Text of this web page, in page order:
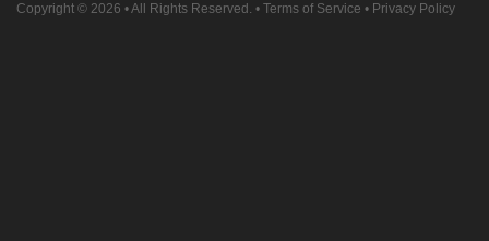
Copyright © 2026 • All Rights Reserved. • Terms of Service • Privacy Policy